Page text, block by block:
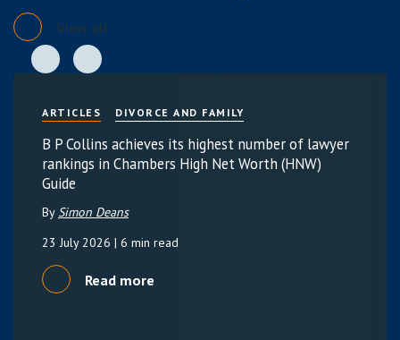
View all
ARTICLES DIVORCE AND FAMILY
B P Collins achieves its highest number of lawyer
rankings in Chambers High Net Worth (HNW)
Guide
By Simon Deans
23 July 2026 | 6 min read
Read more